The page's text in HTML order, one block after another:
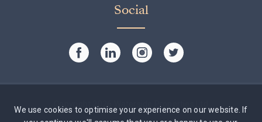
Social
We use cookies to optimise your experience on our website. If